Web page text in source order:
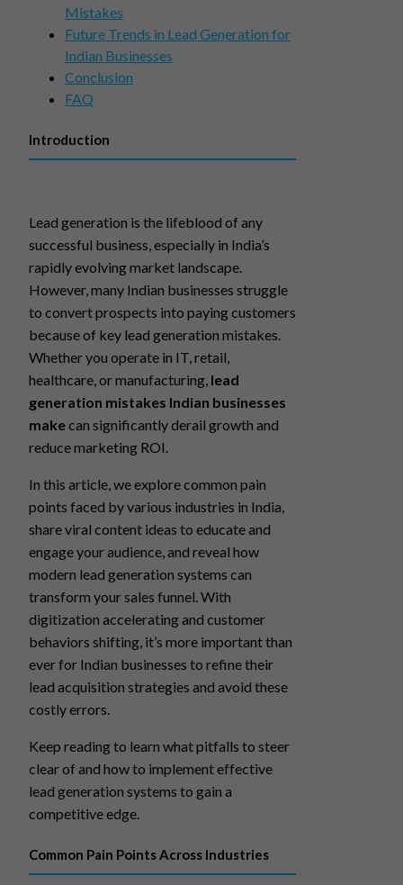
Mistakes
Future Trends in Lead Generation for
Indian Businesses
Conclusion
FAQ
Introduction
Lead generation is the lifeblood of any
successful business, especially in India’s
rapidly evolving market landscape.
However, many Indian businesses struggle
to convert prospects into paying customers
because of key lead generation mistakes.
Whether you operate in IT, retail,
healthcare, or manufacturing, lead
generation mistakes Indian businesses
makecan significantly derail growth and
reduce marketing ROI.
In this article, we explore common pain
points faced by various industries in India,
share viral content ideas to educate and
engage your audience, and reveal how
modern lead generation systems can
transform your sales funnel. With
digitization accelerating and customer
behaviors shifting, it’s more important than
ever for Indian businesses to refine their
lead acquisition strategies and avoid these
costly errors.
Keep reading to learn what pitfalls to steer
clear of and how to implement effective
lead generation systems to gain a
competitive edge.
Common Pain Points Across Industries